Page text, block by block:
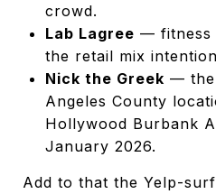
crowd.
Lab Lagree — fitness
the retail mix
Nick the Greek — the
Angeles County
Hollywood Burbank
January 2026.
Add to that the Yelp-